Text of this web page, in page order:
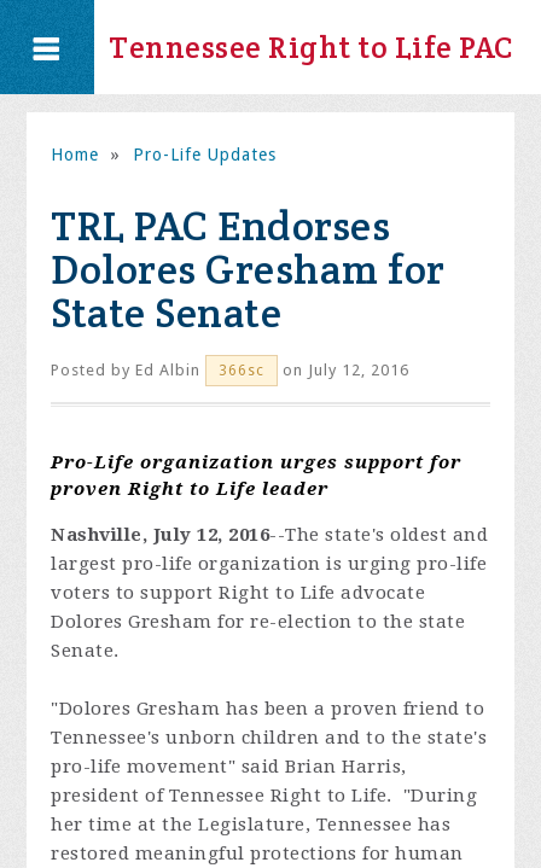
Tennessee Right to Life PAC
Home » Pro-Life Updates
TRL PAC Endorses
Dolores Gresham for
State Senate
Posted byEd Albin 366sc on July 12, 2016
Pro-Life organization urges support for
proven Right to Life leader
Nashville, July 12, 2016--The state's oldest and
largest pro-life organization is urging pro-life
voters to support Right to Life advocate
Dolores Gresham for re-election to the state
Senate.
"Dolores Gresham has been a proven friend to
Tennessee's unborn children and to the state's
pro-life movement" said Brian Harris,
president of Tennessee Right to Life. "During
her time at the Legislature, Tennessee has
restored meaningful protections for human